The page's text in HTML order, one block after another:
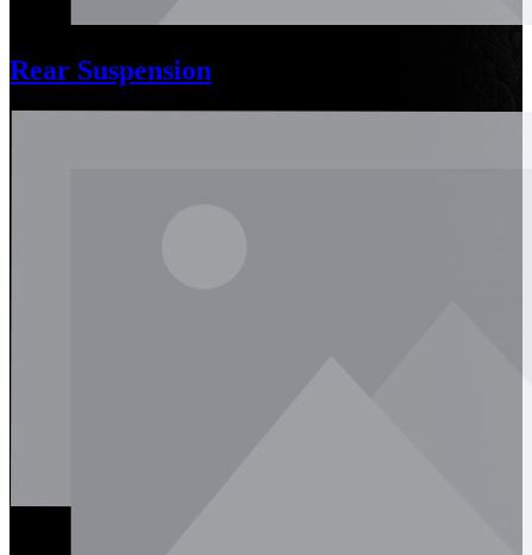
Rear Suspension